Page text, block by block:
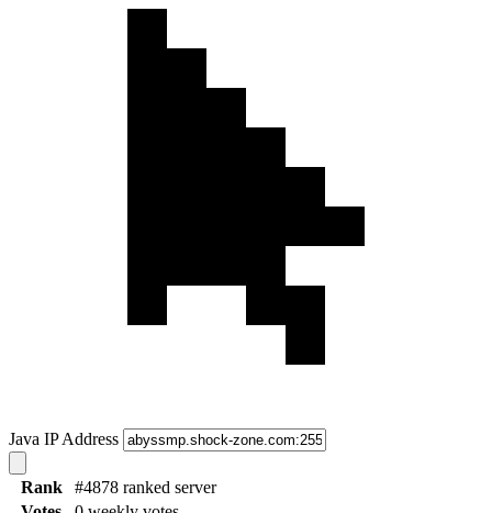
Java IP Address
Rank
#4878 ranked server